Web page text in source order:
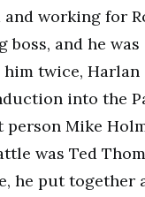
working for
boss, and he
him twice, Harlan
into the
person Mike
was Ted
he put together